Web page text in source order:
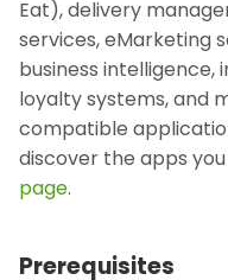
Eat), delivery
services, eMarketing
business
loyalty systems, and
compatible
discover the apps
page.
Prerequisites